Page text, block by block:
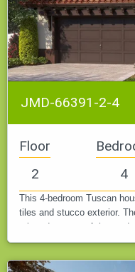
JMD-66391-2-4
Floor
2
4
This 4-bedroom Tuscan
tiles and stucco exterior.
take advantage of the